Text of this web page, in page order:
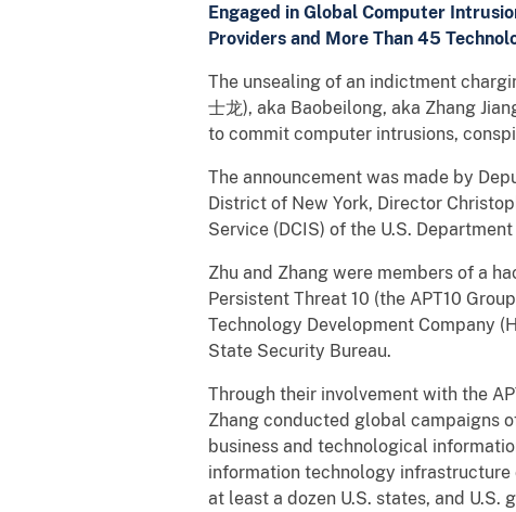
Engaged in Global Computer
Providers and More Than 45
The unsealing of an indictment
士龙), aka Baobeilong, aka Zhang
to commit computer intrusions,
The announcement was made by
District of New York, Director
Service (DCIS) of the U.S.
Zhu and Zhang were members of a
Persistent Threat 10 (the APT10
Technology Development Company
State Security Bureau.
Through their involvement with the
Zhang conducted global campaigns
business and technological
information technology infrastructure
at least a dozen U.S. states, and